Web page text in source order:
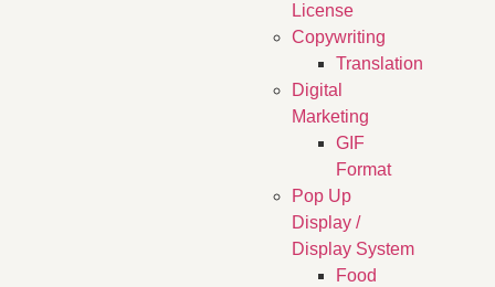
License
Copywriting
Translation
Digital
Marketing
GIF
Format
Pop Up
Display /
Display System
Food